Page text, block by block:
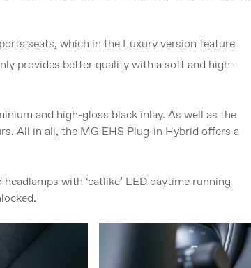
seats, which in the Luxury version feature
provides better quality with a soft and high-
and high-gloss black inlay. As well as the
All in all, the MG EHS Plug-in Hybrid offers a
with ‘catlike’ LED daytime running